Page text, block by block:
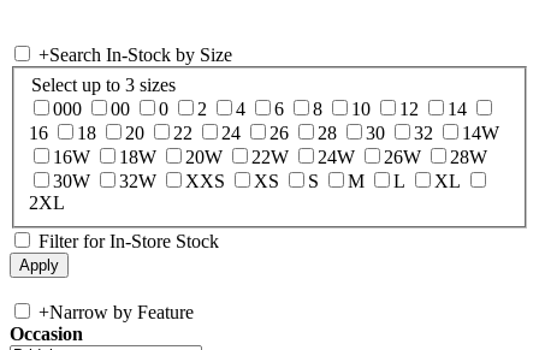
+Search In-Stock by Size
Select up to 3 sizes
000
00 0 2 4 6 8 10 12
14
16
18 20 22 24 26 28 30 32
14W
16W
18W 20W 22W 24W 26W
28W
30W
32W XXS XS S M L
XL
2XL
Filter for In-Store Stock
+Narrow by Feature
Occasion